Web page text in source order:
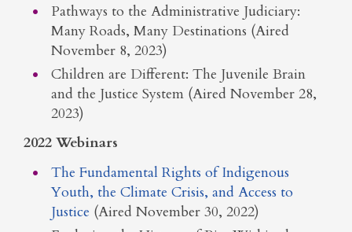
Pathways to the Administrative Judiciary:
Many Roads, Many Destinations (Aired
November 8, 2023)
Children are Different: The Juvenile Brain
and the Justice System (Aired November 28,
2023)
2022 Webinars
The Fundamental Rights of Indigenous
Youth, the Climate Crisis, and Access to
Justice (Aired November 30, 2022)